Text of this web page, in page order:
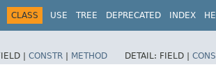
CLASS USE TREE DEPRECATED INDEX
| CONSTR | METHOD DETAIL: FIELD |